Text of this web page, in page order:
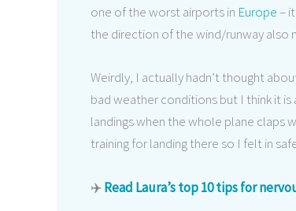
one of the worst airports in Europe–
the direction of the wind/runway also
Weirdly, I actually hadn’t thought
bad weather conditions but I think it
landings when the whole plane claps
training for landing there so I felt in
✈️Read Laura’s top 10 tips for